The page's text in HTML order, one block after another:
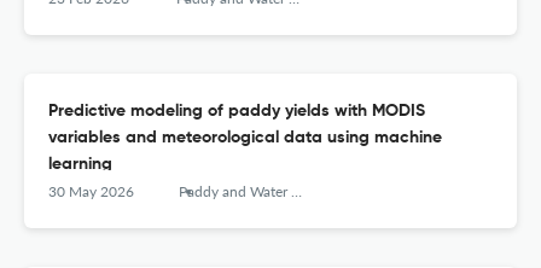
Predictive modeling of paddy yields with MODIS
variables and meteorological data using machine
learning
30 May 2026 Paddy and Water Environment